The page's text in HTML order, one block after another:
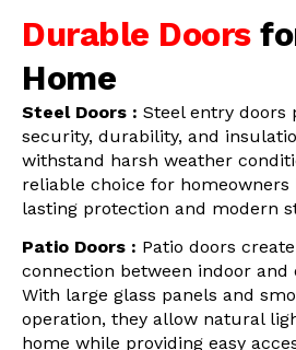
Durable Doors
Home
Steel Doors : Steel entry doors
security, durability, and
withstand harsh weather
reliable choice for
lasting protection and modern
Patio Doors : Patio doors
connection between indoor and
With large glass panels and
operation, they allow natural
home while providing easy